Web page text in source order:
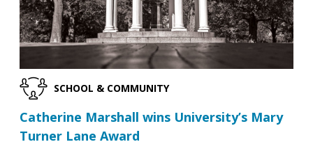
SCHOOL & COMMUNITY
Catherine Marshall wins University’s Mary
Turner Lane Award